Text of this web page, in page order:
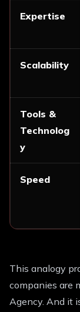
Expertise
Scalability
Tools &
Technolog
y
Speed
This analogy
companies are
Agency. And it